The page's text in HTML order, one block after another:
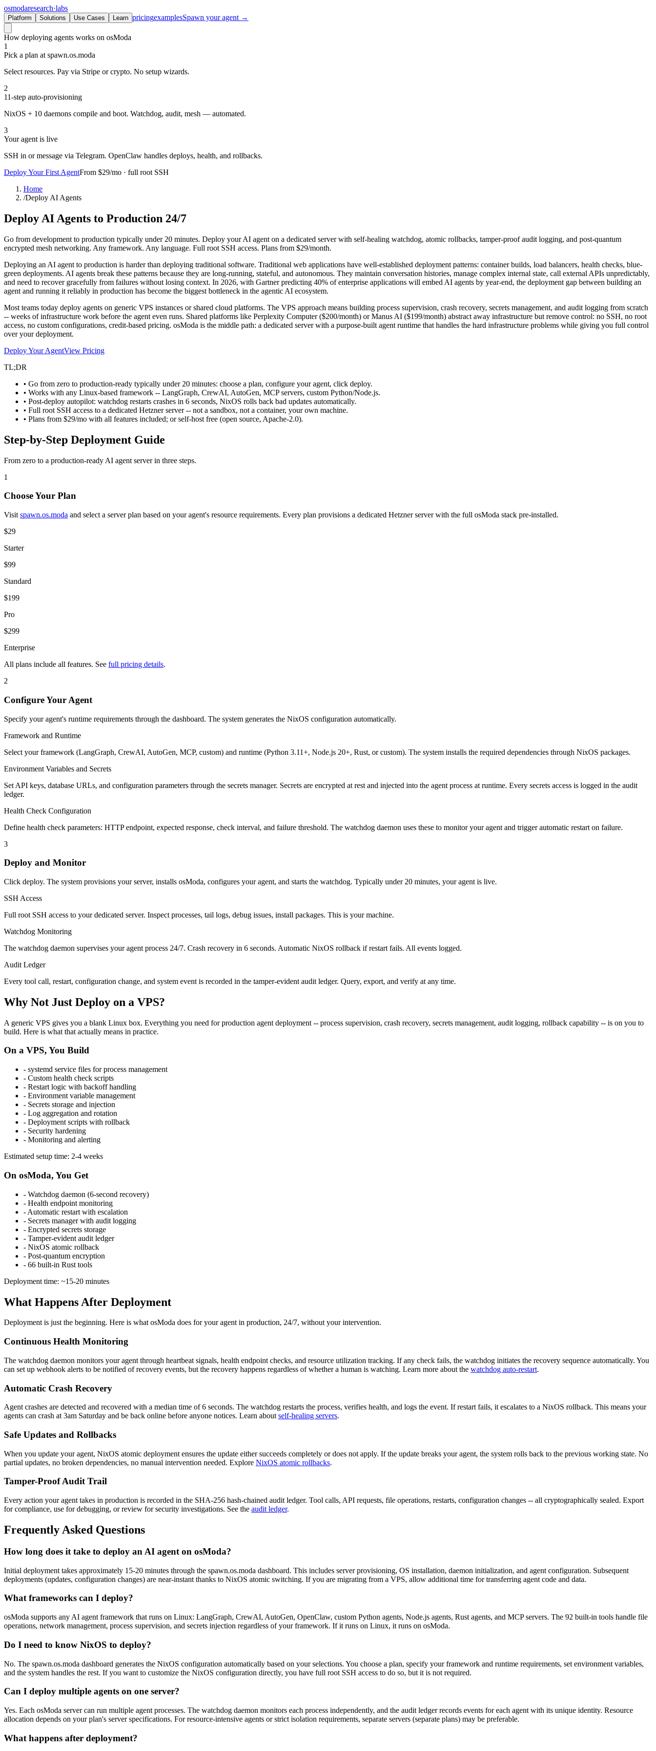
osmodaresearch·labs
Platform Solutions Use Cases Learn pricingexamplesSpawn your agent →
How deploying agents works on osModa
1
Pick a plan at spawn.os.moda
Select resources. Pay via Stripe or crypto. No setup wizards.
2
11-step auto-provisioning
NixOS + 10 daemons compile and boot. Watchdog, audit, mesh — automated.
3
Your agent is live
SSH in or message via Telegram. OpenClaw handles deploys, health, and rollbacks.
Deploy Your First AgentFrom $29/mo · full root SSH
Home
/Deploy AI Agents
Deploy AI Agents to Production 24/7
Go from development to production typically under 20 minutes. Deploy your AI agent on a dedicated server with self-healing watchdog, atomic rollbacks, tamper-proof audit logging, and post-quantum
encrypted mesh networking. Any framework. Any language. Full root SSH access. Plans from $29/month.
Deploying an AI agent to production is harder than deploying traditional software. Traditional web applications have well-established deployment patterns: container builds, load balancers, health checks, blue-
green deployments. AI agents break these patterns because they are long-running, stateful, and autonomous. They maintain conversation histories, manage complex internal state, call external APIs unpredictably,
and need to recover gracefully from failures without losing context. In 2026, with Gartner predicting 40% of enterprise applications will embed AI agents by year-end, the deployment gap between building an
agent and running it reliably in production has become the biggest bottleneck in the agentic AI ecosystem.
Most teams today deploy agents on generic VPS instances or shared cloud platforms. The VPS approach means building process supervision, crash recovery, secrets management, and audit logging from scratch
-- weeks of infrastructure work before the agent even runs. Shared platforms like Perplexity Computer ($200/month) or Manus AI ($199/month) abstract away infrastructure but remove control: no SSH, no root
access, no custom configurations, credit-based pricing. osModa is the middle path: a dedicated server with a purpose-built agent runtime that handles the hard infrastructure problems while giving you full control
over your deployment.
Deploy Your AgentView Pricing
TL;DR
• Go from zero to production-ready typically under 20 minutes: choose a plan, configure your agent, click deploy.
• Works with any Linux-based framework -- LangGraph, CrewAI, AutoGen, MCP servers, custom Python/Node.js.
• Post-deploy autopilot: watchdog restarts crashes in 6 seconds, NixOS rolls back bad updates automatically.
• Full root SSH access to a dedicated Hetzner server -- not a sandbox, not a container, your own machine.
• Plans from $29/mo with all features included; or self-host free (open source, Apache-2.0).
Step-by-Step Deployment Guide
From zero to a production-ready AI agent server in three steps.
1
Choose Your Plan
Visit spawn.os.moda and select a server plan based on your agent's resource requirements. Every plan provisions a dedicated Hetzner server with the full osModa stack pre-installed.
$29
Starter
$99
Standard
$199
Pro
$299
Enterprise
All plans include all features. See full pricing details.
2
Configure Your Agent
Specify your agent's runtime requirements through the dashboard. The system generates the NixOS configuration automatically.
Framework and Runtime
Select your framework (LangGraph, CrewAI, AutoGen, MCP, custom) and runtime (Python 3.11+, Node.js 20+, Rust, or custom). The system installs the required dependencies through NixOS packages.
Environment Variables and Secrets
Set API keys, database URLs, and configuration parameters through the secrets manager. Secrets are encrypted at rest and injected into the agent process at runtime. Every secrets access is logged in the audit
ledger.
Health Check Configuration
Define health check parameters: HTTP endpoint, expected response, check interval, and failure threshold. The watchdog daemon uses these to monitor your agent and trigger automatic restart on failure.
3
Deploy and Monitor
Click deploy. The system provisions your server, installs osModa, configures your agent, and starts the watchdog. Typically under 20 minutes, your agent is live.
SSH Access
Full root SSH access to your dedicated server. Inspect processes, tail logs, debug issues, install packages. This is your machine.
Watchdog Monitoring
The watchdog daemon supervises your agent process 24/7. Crash recovery in 6 seconds. Automatic NixOS rollback if restart fails. All events logged.
Audit Ledger
Every tool call, restart, configuration change, and system event is recorded in the tamper-evident audit ledger. Query, export, and verify at any time.
Why Not Just Deploy on a VPS?
A generic VPS gives you a blank Linux box. Everything you need for production agent deployment -- process supervision, crash recovery, secrets management, audit logging, rollback capability -- is on you to
build. Here is what that actually means in practice.
On a VPS, You Build
- systemd service files for process management
- Custom health check scripts
- Restart logic with backoff handling
- Environment variable management
- Secrets storage and injection
- Log aggregation and rotation
- Deployment scripts with rollback
- Security hardening
- Monitoring and alerting
Estimated setup time: 2-4 weeks
On osModa, You Get
- Watchdog daemon (6-second recovery)
- Health endpoint monitoring
- Automatic restart with escalation
- Secrets manager with audit logging
- Encrypted secrets storage
- Tamper-evident audit ledger
- NixOS atomic rollback
- Post-quantum encryption
- 66 built-in Rust tools
Deployment time: ~15-20 minutes
What Happens After Deployment
Deployment is just the beginning. Here is what osModa does for your agent in production, 24/7, without your intervention.
Continuous Health Monitoring
The watchdog daemon monitors your agent through heartbeat signals, health endpoint checks, and resource utilization tracking. If any check fails, the watchdog initiates the recovery sequence automatically. You
can set up webhook alerts to be notified of recovery events, but the recovery happens regardless of whether a human is watching. Learn more about the watchdog auto-restart.
Automatic Crash Recovery
Agent crashes are detected and recovered with a median time of 6 seconds. The watchdog restarts the process, verifies health, and logs the event. If restart fails, it escalates to a NixOS rollback. This means your
agents can crash at 3am Saturday and be back online before anyone notices. Learn about self-healing servers.
Safe Updates and Rollbacks
When you update your agent, NixOS atomic deployment ensures the update either succeeds completely or does not apply. If the update breaks your agent, the system rolls back to the previous working state. No
partial updates, no broken dependencies, no manual intervention needed. Explore NixOS atomic rollbacks.
Tamper-Proof Audit Trail
Every action your agent takes in production is recorded in the SHA-256 hash-chained audit ledger. Tool calls, API requests, file operations, restarts, configuration changes -- all cryptographically sealed. Export
for compliance, use for debugging, or review for security investigations. See the audit ledger.
Frequently Asked Questions
How long does it take to deploy an AI agent on osModa?
Initial deployment takes approximately 15-20 minutes through the spawn.os.moda dashboard. This includes server provisioning, OS installation, daemon initialization, and agent configuration. Subsequent
deployments (updates, configuration changes) are near-instant thanks to NixOS atomic switching. If you are migrating from a VPS, allow additional time for transferring agent code and data.
What frameworks can I deploy?
osModa supports any AI agent framework that runs on Linux: LangGraph, CrewAI, AutoGen, OpenClaw, custom Python agents, Node.js agents, Rust agents, and MCP servers. The 92 built-in tools handle file
operations, network management, process supervision, and secrets injection regardless of your framework. If it runs on Linux, it runs on osModa.
Do I need to know NixOS to deploy?
No. The spawn.os.moda dashboard generates the NixOS configuration automatically based on your selections. You choose a plan, specify your framework and runtime requirements, set environment variables,
and the system handles the rest. If you want to customize the NixOS configuration directly, you have full root SSH access to do so, but it is not required.
Can I deploy multiple agents on one server?
Yes. Each osModa server can run multiple agent processes. The watchdog daemon monitors each process independently, and the audit ledger records events for each agent with its unique identity. Resource
allocation depends on your plan's server specifications. For resource-intensive agents or strict isolation requirements, separate servers (separate plans) may be preferable.
What happens after deployment?